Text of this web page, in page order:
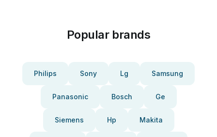
Popular brands
Philips Sony Lg Samsung
Panasonic Bosch Ge
Siemens Hp Makita